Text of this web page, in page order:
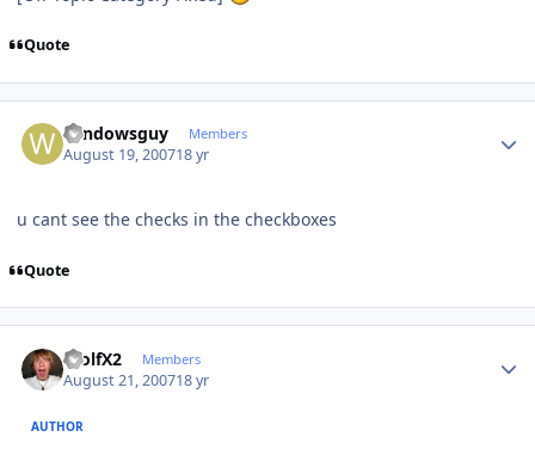
Quote
windowsguy Members
August 19, 200718 yr
u cant see the checks in the checkboxes
Quote
WolfX2 Members
August 21, 200718 yr
AUTHOR